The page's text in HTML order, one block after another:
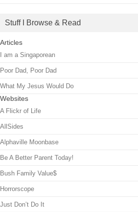
Stuff I Browse & Read
Articles
I am a Singaporean
Poor Dad, Poor Dad
What My Jesus Would Do
Websites
A Flickr of Life
AllSides
Alphaville Moonbase
Be A Better Parent Today!
Bush Family Value$
Horrorscope
Just Don’t Do It